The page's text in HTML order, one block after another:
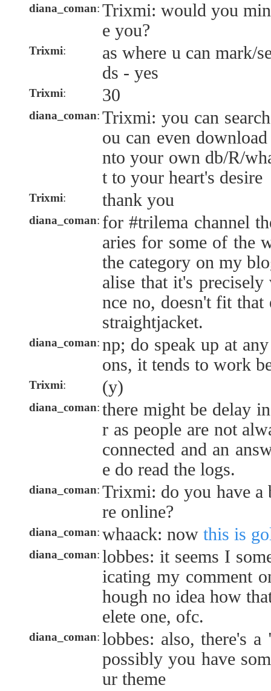
diana_coman: Trixmi: would you
e you?
Trixmi:
as where u can mark/
ds - yes
Trixmi: 30
diana_coman: Trixmi: you can
ou can even
nto your own db/R/
t to your heart's desire
Trixmi: thank you
diana_coman: for #trilema channel
aries for some of the
the category on my
alise that it's
nce no, doesn't fit
straightjacket.
diana_coman: np; do speak up at
ons, it tends to work
Trixmi: (y)
diana_coman: there might be delay
r as people are not
connected and an
e do read the logs.
diana_coman: Trixmi: do you have a
re online?
diana_coman: whaack: now this is
diana_coman: lobbes: it seems I
icating my comment
hough no idea how
elete one, ofc.
diana_coman: lobbes: also, there's
possibly you have
ur theme